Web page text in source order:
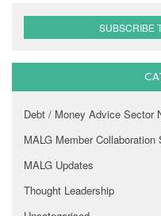
SUBSCRIBE
Debt / Money Advice Sector
MALG Member Collaboration
MALG Updates
Thought Leadership